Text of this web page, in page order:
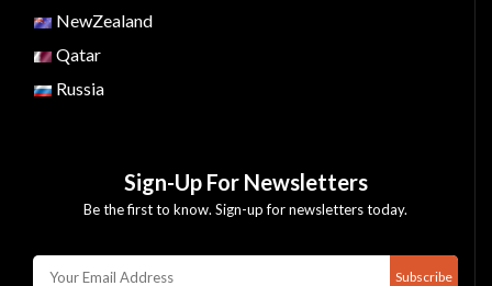
NewZealand
Qatar
Russia
Sign-Up For Newsletters
Be the first to know. Sign-up for newsletters today.
Subscribe